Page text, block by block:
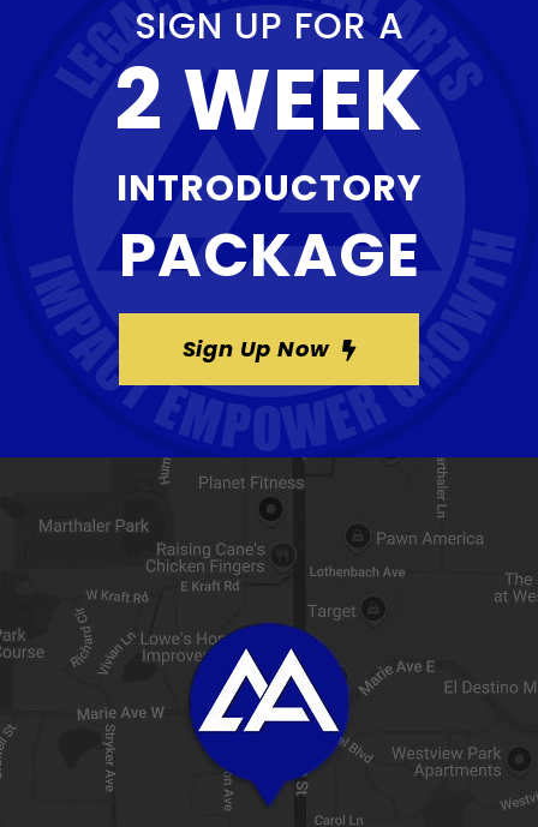
SIGN UP FOR A
2 WEEK
INTRODUCTORY
PACKAGE
Sign Up Now